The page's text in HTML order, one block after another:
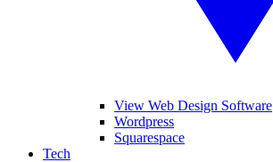
View Web Design Software
Wordpress
Squarespace
Tech